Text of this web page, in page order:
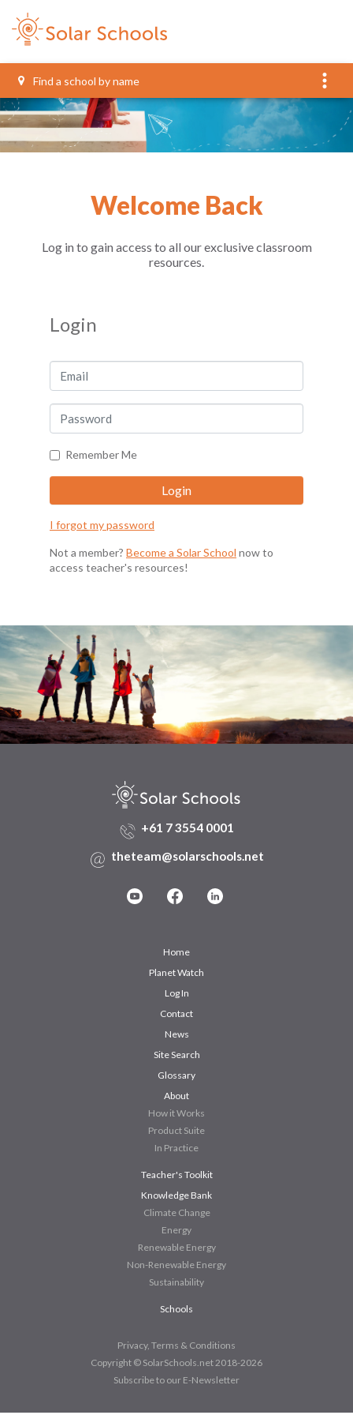
more_vert
Welcome Back
Log in to gain access to all our exclusive classroom
resources.
Login
Remember Me
I forgot my password
Not a member? Become a Solar School now to
access teacher's resources!
+61 7 3554 0001
theteam@solarschools.net
Home
Planet Watch
Log In
Contact
News
Site Search
Glossary
About
How it Works
Product Suite
In Practice
Teacher's Toolkit
Knowledge Bank
Climate Change
Energy
Renewable Energy
Non-Renewable Energy
Sustainability
Schools
Privacy, Terms & Conditions
Copyright © SolarSchools.net 2018-2026
Subscribe to our E-Newsletter